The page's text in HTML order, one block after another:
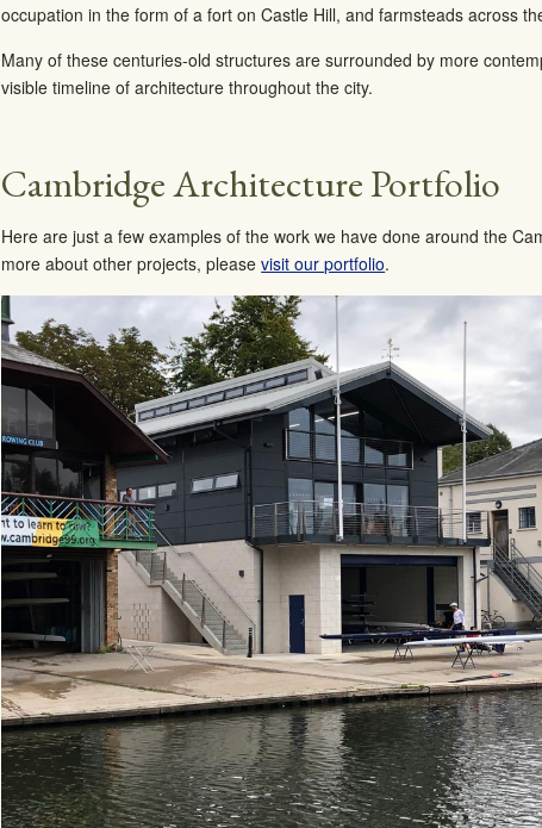
occupation in the form of a fort on Castle Hill, and farmsteads across
Many of these centuries-old structures are surrounded by more
visible timeline of architecture throughout the city.
Cambridge Architecture Portfolio
Here are just a few examples of the work we have done around the
more about other projects, pleasevisit our portfolio.